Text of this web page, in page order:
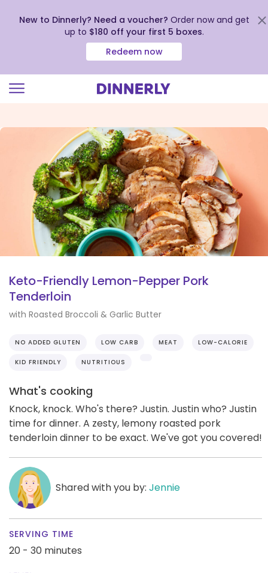
view
Accessibility
Statement
New to Dinnerly? Need a voucher? Order now and get
up to $180 off your first 5 boxes.
Redeem now
Keto-Friendly Lemon-Pepper Pork
Tenderloin
with Roasted Broccoli & Garlic Butter
NO ADDED GLUTEN LOW CARB MEAT LOW-CALORIE
KID FRIENDLY NUTRITIOUS
What's cooking
Knock, knock. Who's there? Justin. Justin who? Justin
time for dinner. A zesty, lemony roasted pork
tenderloin dinner to be exact. We've got you covered!
Shared with you by: Jennie
SERVING TIME
20 - 30 minutes